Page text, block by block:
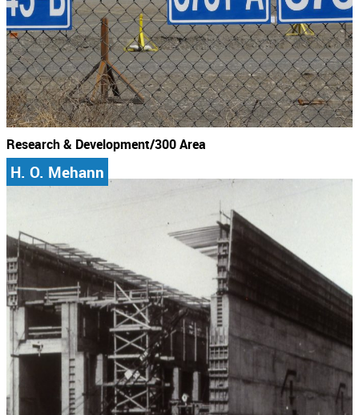
Research & Development/300 Area
H. O. Mehann